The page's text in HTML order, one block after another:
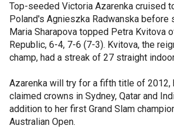
Top-seeded Victoria Azarenka cruised
Poland's Agnieszka Radwanska before
Maria Sharapova topped Petra Kvitova
Republic, 6-4, 7-6 (7-3). Kvitova, the
champ, had a streak of 27 straight
Azarenka will try for a fifth title of 2012,
claimed crowns in Sydney, Qatar and
addition to her first Grand Slam
Australian Open.